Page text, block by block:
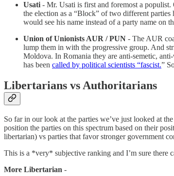
Usati - Mr. Usati is first and foremost a populist.
the election as a “Block” of two different
would see his name instead of a party name on
Union of Unionists AUR / PUN - The AUR
lump them in with the progressive group. And
Moldova. In Romania they are anti-semetic,
has been called by political scientists “fascist.”
Libertarians vs Authoritarians
So far in our look at the parties we’ve just looked at
position the parties on this spectrum based on their
libertarian) vs parties that favor stronger government
This is a *very* subjective ranking and I’m sure there
More Libertarian -